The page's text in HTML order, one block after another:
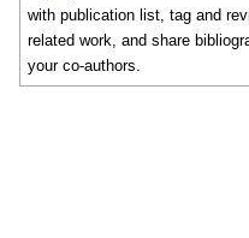
with publication list, tag and
related work, and share
your co-authors.